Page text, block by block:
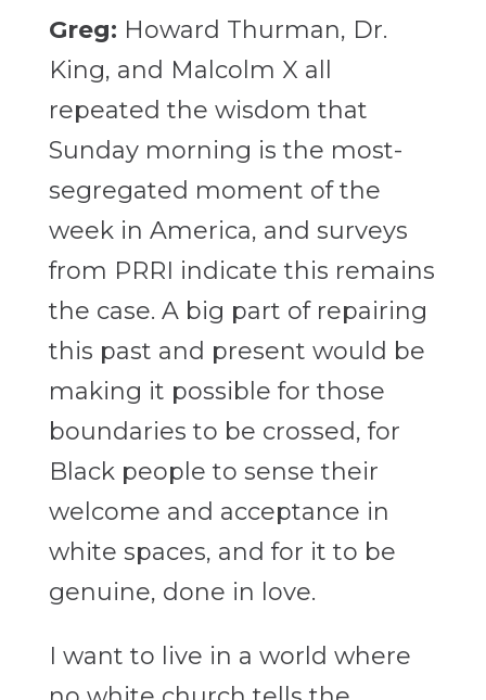
Greg: Howard Thurman, Dr.
King, and Malcolm X all
repeated the wisdom that
Sunday morning is the most-
segregated moment of the
week in America, and surveys
from PRRI indicate this remains
the case. A big part of repairing
this past and present would be
making it possible for those
boundaries to be crossed, for
Black people to sense their
welcome and acceptance in
white spaces, and for it to be
genuine, done in love.
I want to live in a world where